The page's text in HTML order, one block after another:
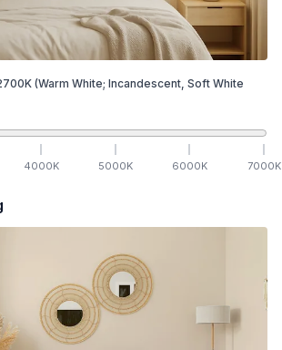
K (Warm White; Incandescent, Soft White
4000K 5000K 6000K 7000K